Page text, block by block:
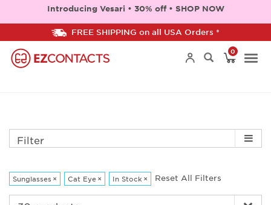
Introducing Vesari • 30% off • SHOP NOW
FREE SHIPPING on all USA Orders *
0
Filter
Sunglasses × Cat Eye × In Stock × Reset All Filters